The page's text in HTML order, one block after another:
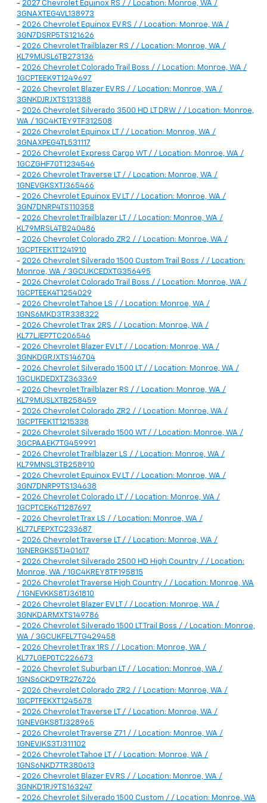
- 2027 Chevrolet Equinox RS / / Location: Monroe, WA /
3GNAXTEG4VL138973
- 2026 Chevrolet Equinox EV RS / / Location: Monroe, WA /
3GN7DSRP5TS121626
- 2026 Chevrolet Trailblazer RS / / Location: Monroe, WA /
KL79MUSL6TB273136
- 2026 Chevrolet Colorado Trail Boss / / Location: Monroe, WA /
1GCPTEEK9T1249697
- 2026 Chevrolet Blazer EV RS / / Location: Monroe, WA /
3GNKDJRJXTS131388
- 2026 Chevrolet Silverado 3500 HD LT DRW / / Location: Monroe,
WA / 1GC4KTEY9TF312508
- 2026 Chevrolet Equinox LT / / Location: Monroe, WA /
3GNAXPEG4TL531117
- 2026 Chevrolet Express Cargo WT / / Location: Monroe, WA /
1GCZGHF70T1234546
- 2026 Chevrolet Traverse LT / / Location: Monroe, WA /
1GNEVGKSXTJ365466
- 2026 Chevrolet Equinox EV LT / / Location: Monroe, WA /
3GN7DNRP4TS110358
- 2026 Chevrolet Trailblazer LT / / Location: Monroe, WA /
KL79MRSL4TB240486
- 2026 Chevrolet Colorado ZR2 / / Location: Monroe, WA /
1GCPTFEK1T1241910
- 2026 Chevrolet Silverado 1500 Custom Trail Boss / / Location:
Monroe, WA / 3GCUKCEDXTG356495
- 2026 Chevrolet Colorado Trail Boss / / Location: Monroe, WA /
1GCPTEEK4T1254029
- 2026 Chevrolet Tahoe LS / / Location: Monroe, WA /
1GNS6MKD3TR338322
- 2026 Chevrolet Trax 2RS / / Location: Monroe, WA /
KL77LJEP7TC206546
- 2026 Chevrolet Blazer EV LT / / Location: Monroe, WA /
3GNKDGRJXTS146704
- 2026 Chevrolet Silverado 1500 LT / / Location: Monroe, WA /
1GCUKDEDXTZ363369
- 2026 Chevrolet Trailblazer RS / / Location: Monroe, WA /
KL79MUSLXTB258459
- 2026 Chevrolet Colorado ZR2 / / Location: Monroe, WA /
1GCPTFEK1T1215338
- 2026 Chevrolet Silverado 1500 WT / / Location: Monroe, WA /
3GCPAAEK7TG459991
- 2026 Chevrolet Trailblazer LS / / Location: Monroe, WA /
KL79MNSL3TB258910
- 2026 Chevrolet Equinox EV LT / / Location: Monroe, WA /
3GN7DNRP9TS134638
- 2026 Chevrolet Colorado LT / / Location: Monroe, WA /
1GCPTCEK6T1287697
- 2026 Chevrolet Trax LS / / Location: Monroe, WA /
KL77LFEPXTC233687
- 2026 Chevrolet Traverse LT / / Location: Monroe, WA /
1GNERGKS5TJ401617
- 2026 Chevrolet Silverado 2500 HD High Country / / Location:
Monroe, WA / 1GC4KREY8TF195815
- 2026 Chevrolet Traverse High Country / / Location: Monroe, WA
/ 1GNEVKKS8TJ361810
- 2026 Chevrolet Blazer EV LT / / Location: Monroe, WA /
3GNKDARMXTS149786
- 2026 Chevrolet Silverado 1500 LT Trail Boss / / Location: Monroe,
WA / 3GCUKFEL7TG429458
- 2026 Chevrolet Trax 1RS / / Location: Monroe, WA /
KL77LGEP0TC226673
- 2026 Chevrolet Suburban LT / / Location: Monroe, WA /
1GNS6CKD9TR276726
- 2026 Chevrolet Colorado ZR2 / / Location: Monroe, WA /
1GCPTFEKXT1245678
- 2026 Chevrolet Traverse LT / / Location: Monroe, WA /
1GNEVGKS8TJ328965
- 2026 Chevrolet Traverse Z71 / / Location: Monroe, WA /
1GNEVJKS3TJ311102
- 2026 Chevrolet Tahoe LT / / Location: Monroe, WA /
1GNS6NKD7TR380613
- 2026 Chevrolet Blazer EV RS / / Location: Monroe, WA /
3GNKD1RJ9TS163247
- 2026 Chevrolet Silverado 1500 Custom / / Location: Monroe, WA